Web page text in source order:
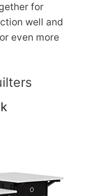
for
well and
even more